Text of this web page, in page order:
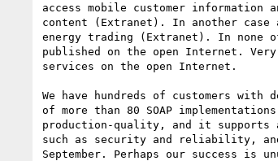
access mobile customer
content (Extranet). In another case
energy trading (Extranet). In none
published on the open Internet.
services on the open Internet.
We have hundreds of customers
of more than 80 SOAP
production-quality, and it supports
such as security and reliability, and
September. Perhaps our success